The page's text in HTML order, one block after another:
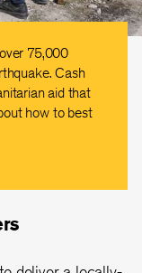
75,000
Cash
aid that
how to best